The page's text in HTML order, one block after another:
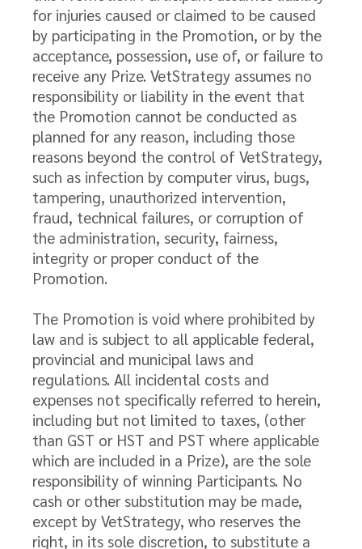
for injuries caused or claimed to be caused
by participating in the Promotion, or by the
acceptance, possession, use of, or failure to
receive any Prize. VetStrategy assumes no
responsibility or liability in the event that
the Promotion cannot be conducted as
planned for any reason, including those
reasons beyond the control of VetStrategy,
such as infection by computer virus, bugs,
tampering, unauthorized intervention,
fraud, technical failures, or corruption of
the administration, security, fairness,
integrity or proper conduct of the
Promotion.
The Promotion is void where prohibited by
law and is subject to all applicable federal,
provincial and municipal laws and
regulations. All incidental costs and
expenses not specifically referred to herein,
including but not limited to taxes, (other
than GST or HST and PST where applicable
which are included in a Prize), are the sole
responsibility of winning Participants. No
cash or other substitution may be made,
except by VetStrategy, who reserves the
right, in its sole discretion, to substitute a